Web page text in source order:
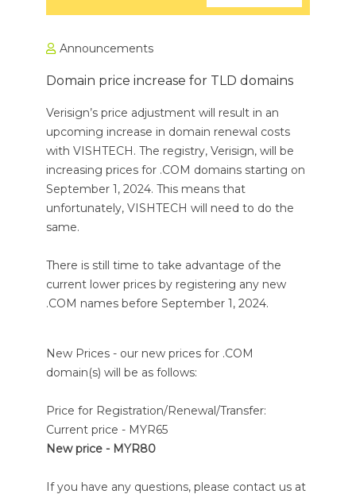
Announcements
Domain price increase for TLD domains
Verisign’s price adjustment will result in an
upcoming increase in domain renewal costs
with VISHTECH. The registry, Verisign, will be
increasing prices for .COM domains starting on
September 1, 2024. This means that
unfortunately, VISHTECH will need to do the
same.
There is still time to take advantage of the
current lower prices by registering any new
.COM names before September 1, 2024.
New Prices - our new prices for .COM
domain(s) will be as follows:
Price for Registration/Renewal/Transfer:
Current price - MYR65
New price - MYR80
If you have any questions, please contact us at